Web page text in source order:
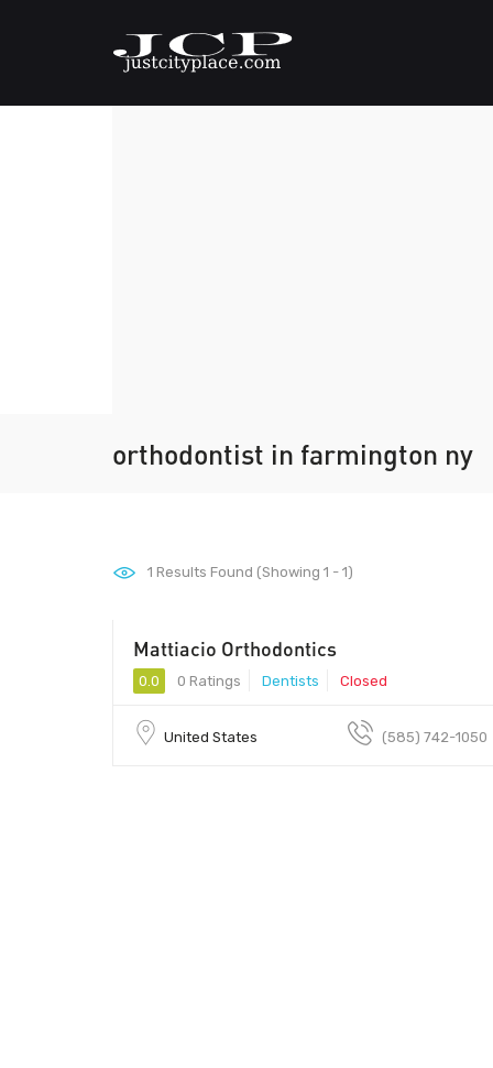
orthodontist in farmington ny
1 Results Found (Showing 1 - 1)
Mattiacio Orthodontics
0.0 0 Ratings Dentists Closed
United States (585) 742-1050